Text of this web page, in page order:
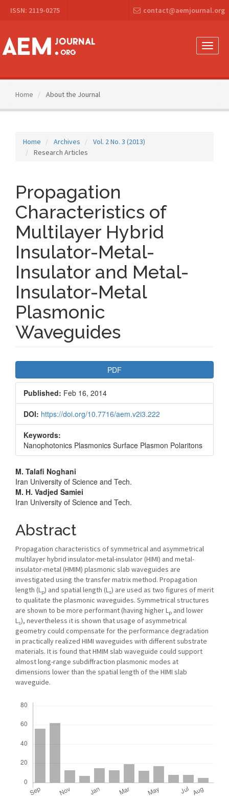
Navigation
Content
Sidebar
ISSN: 2119-0275 contact@aemjournal.org
Toggle
Home About the Journal
Home Archives
Vol. 2 No. 3 (2013)
Research Articles
Propagation
Characteristics of
Multilayer Hybrid
Insulator-Metal-
Insulator and Metal-
Insulator-Metal
Plasmonic
Waveguides
Sidebar
PDF
Published: Feb 16, 2014
DOI: https://doi.org/10.7716/aem.v2i3.222
Keywords:
Nanophotonics Plasmonics Surface Plasmon Polaritons
Main
Article
Content
M. Talafi Noghani
Iran University of Science and Tech.
M. H. Vadjed Samiei
Iran University of Science and Tech.
Abstract
Propagation characteristics of symmetrical and asymmetrical
multilayer hybrid insulator-metal-insulator (HIMI) and metal-
insulator-metal (HMIM) plasmonic slab waveguides are
investigated using the transfer matrix method. Propagation
length (Lp) and spatial length (Ls) are used as two figures of merit
to qualitate the plasmonic waveguides. Symmetrical structures
are shown to be more performant (having higher Lp and lower
Ls), nevertheless it is shown that usage of asymmetrical
geometry could compensate for the performance degradation
in practically realized HIMI waveguides with different substrate
materials. It is found that HMIM slab waveguide could support
almost long-range subdiffraction plasmonic modes at
dimensions lower than the spatial length of the HIMI slab
waveguide.